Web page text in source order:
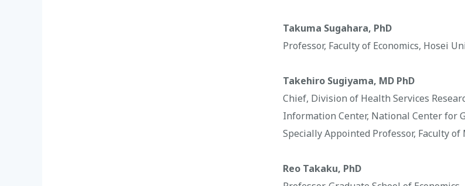
Takuma Sugahara, PhD
Professor, Faculty of Economics, Hosei
Takehiro Sugiyama, MD PhD
Chief, Division of Health Services
Information Center, National Center for
Specially Appointed Professor, Faculty
Reo Takaku, PhD